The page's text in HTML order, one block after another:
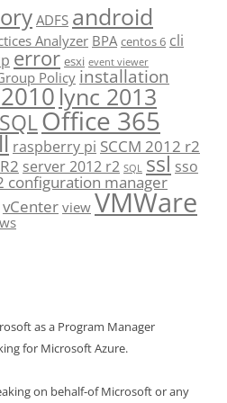
ADFS android
Analyzer BPA centos 6 cli
error esxi event viewer
Policy installation
lync 2013
Office 365
raspberry pi SCCM 2012 r2
server 2012 r2 SQL ssl sso
configuration manager
vCenter view VMWare
as a Program Manager
for Microsoft Azure.
on behalf-of Microsoft or any